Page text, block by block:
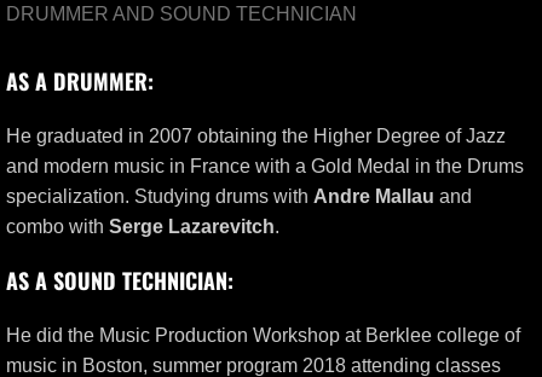
DRUMMER AND SOUND TECHNICIAN
AS A DRUMMER:
He graduated in 2007 obtaining the Higher Degree of Jazz
and modern music in France with a Gold Medal in the Drums
specialization. Studying drums with Andre Mallau and
combo with Serge Lazarevitch.
AS A SOUND TECHNICIAN:
He did the Music Production Workshop at Berklee college of
music in Boston, summer program 2018 attending classes